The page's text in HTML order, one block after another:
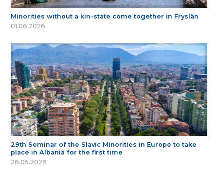
Minorities without a kin-state come together in Fryslân
01.06.2026
29th Seminar of the Slavic Minorities in Europe to take
place in Albania for the first time
26.05.2026